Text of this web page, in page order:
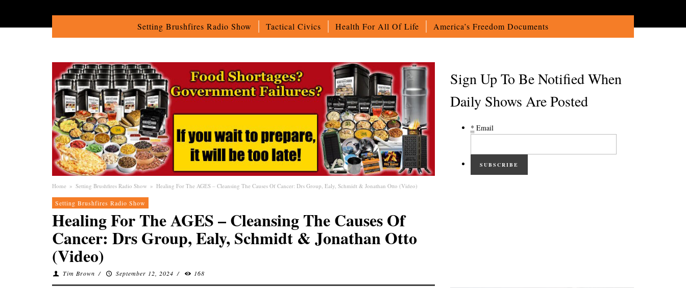
Setting Brushfires Radio Show Tactical Civics Health For All Of Life America’s Freedom Documents
Home » Setting Brushfires Radio Show » Healing For The AGES – Cleansing The Causes Of Cancer: Drs Group, Ealy, Schmidt & Jonathan Otto (Video)
Setting Brushfires Radio Show
Healing For The AGES – Cleansing The Causes Of
Cancer: Drs Group, Ealy, Schmidt & Jonathan Otto
(Video)
Tim Brown / September 12, 2024 / 168
Sign Up To Be Notified When
Daily Shows Are Posted
* Email
SUBSCRIBE